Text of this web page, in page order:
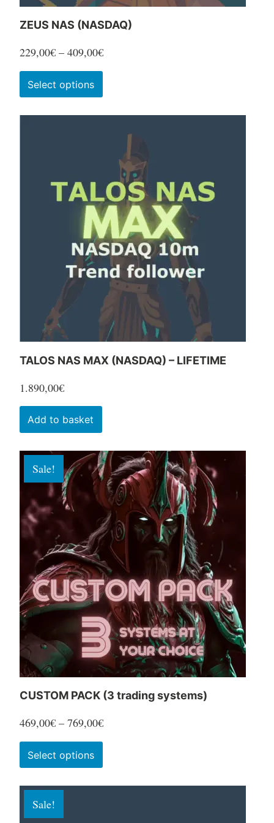
ZEUS NAS (NASDAQ)
229,00€ – 409,00€Price
range:
Select options
product
has
multiple
variants.
options
may
be
chosen
on
the
product
page
TALOS NAS MAX (NASDAQ) – LIFETIME
1.890,00€
Add to basket
Sale!
CUSTOM PACK (3 trading systems)
469,00€ – 769,00€Price
range:
Select options
product
has
Sale!